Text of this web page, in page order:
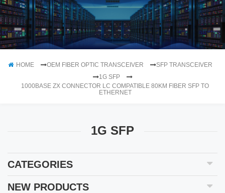
HOME OEM FIBER OPTIC TRANSCEIVER
SFP TRANSCEIVER
1G SFP
1000BASE ZX CONNECTOR LC COMPATIBLE 80KM FIBER SFP TO
ETHERNET
1G SFP
CATEGORIES
NEW PRODUCTS